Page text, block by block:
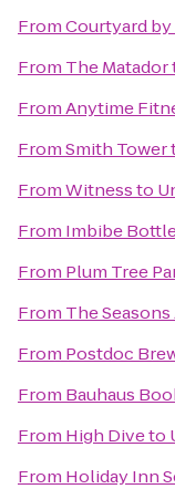
FromCourtyard
From The Matador
FromAnytime
FromSmith Tower
FromWitnessto
From Imbibe
From Plum Tree
From The
From Postdoc
From Bauhaus
From High Diveto
From Holiday Inn